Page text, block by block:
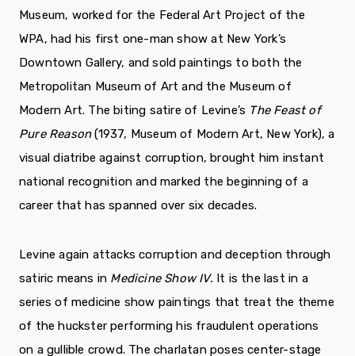
Museum, worked for the Federal Art Project of the
WPA, had his first one-man show at New York’s
Downtown Gallery, and sold paintings to both the
Metropolitan Museum of Art and the Museum of
Modern Art. The biting satire of Levine’s The Feastof
Pure Reason(1937, Museum of Modern Art, New York), a
visual diatribe against corruption, brought him instant
national recognition and marked the beginning of a
career that has spanned over six decades.
Levine again attacks corruption and deception through
satiric means in Medicine Show IV. It is the last in a
series of medicine show paintings that treat the theme
of the huckster performing his fraudulent operations
on a gullible crowd. The charlatan poses center-stage